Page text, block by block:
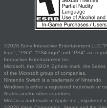
©2026 Sony Interactive Entertainment
logo", "PS5", "PS4 logo" and "PS4" are
Interactive Entertainment Inc.
Microsoft, the XBOX Sphere mark, the
of the Microsoft group of companies.
Nintendo Switch is a trademark of Nintendo.
Windows is either a registered trademark or
States and/or other countries.
MAC is a trademark of Apple Inc., registered